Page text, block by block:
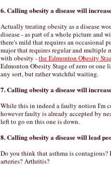
6. Calling obesity a disease will
Actually treating obesity as a disease
disease - as part of a whole picture and
there's mild that requires an occasional
major that requires regular and multiple
with obesity -the Edmonton Obesity
Edmonton Obesity Stage of zero or one
any sort, but rather watchful waiting.
7. Calling obesity a disease will
While this in indeed a faulty notion I'm
however faulty is already accepted by
left to go on this one is down.
8. Calling obesity a disease will lead
Do you think that asthma is
arteries? Arthritis?